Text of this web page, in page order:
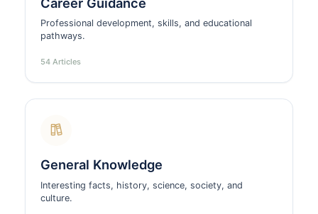
Professional development, skills, and educational
pathways.
54 Articles
General Knowledge
Interesting facts, history, science, society, and
culture.